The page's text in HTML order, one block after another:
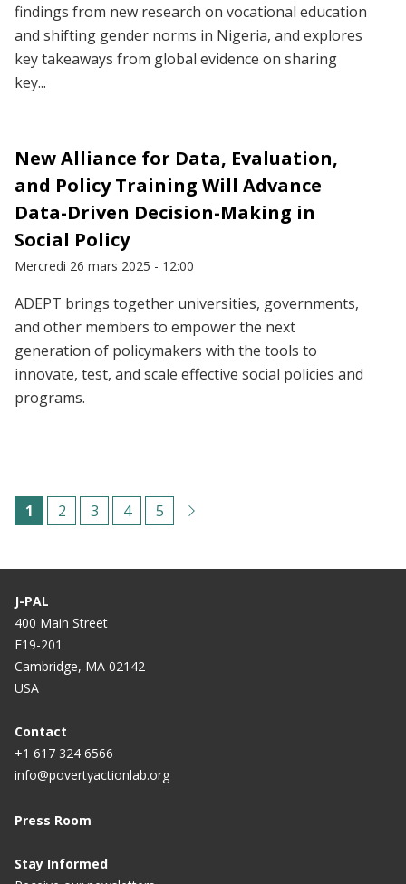
findings from new research on vocational education
and shifting gender norms in Nigeria, and explores
key takeaways from global evidence on sharing
key...
New Alliance for Data, Evaluation,
and Policy Training Will Advance
Data-Driven Decision-Making in
Social Policy
Mercredi 26 mars 2025 - 12:00
ADEPT brings together universities, governments,
and other members to empower the next
generation of policymakers with the tools to
innovate, test, and scale effective social policies and
programs.
Pagination
C
r
r
e
n
t
a
g
e
1
P
g
2
P
g
3
P
g
4
P
g
5
J-PAL
400 Main Street
E19-201
Cambridge, MA 02142
USA
Contact
+1 617 324 6566
info@povertyactionlab.org
Press Room
Stay Informed